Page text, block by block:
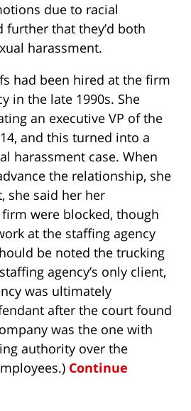
due to racial
that they’d both
harassment.
had been hired at the firm
in the late 1990s. She
an executive VP of the
and this turned into a
harassment case. When
the relationship, she
she said her her
were blocked, though
at the staffing agency
be noted the trucking
agency’s only client,
was ultimately
after the court found
was the one with
authority over the
Continue